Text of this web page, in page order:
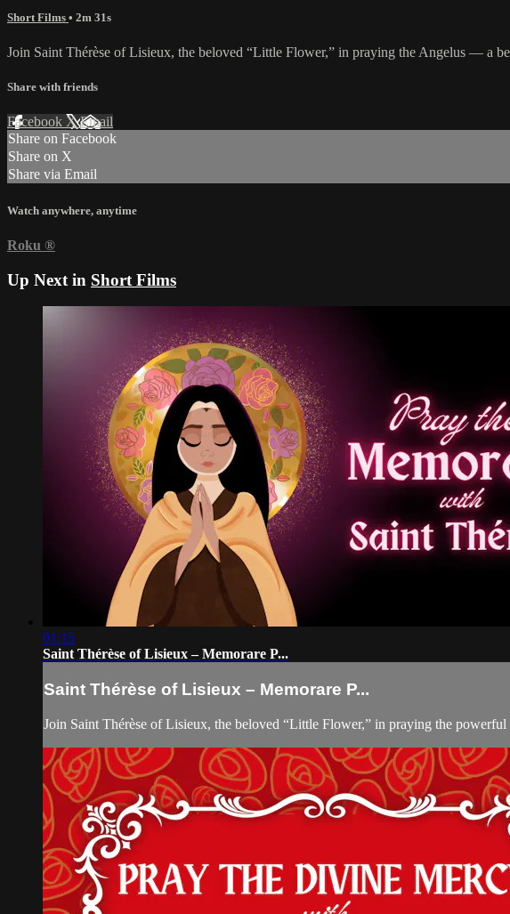
Short Films • 2m 31s
Join Saint Thérèse of Lisieux, the beloved “Little Flower,” in praying the Angelus — a
Share with friends
Facebook XEmail
Share on Facebook
Share on X
Share via Email
Watch anywhere, anytime
Roku ®
Up Next in Short Films
01:15
Saint Thérèse of Lisieux – Memorare P...
Saint Thérèse of Lisieux – Memorare P...
Join Saint Thérèse of Lisieux, the beloved “Little Flower,” in praying the